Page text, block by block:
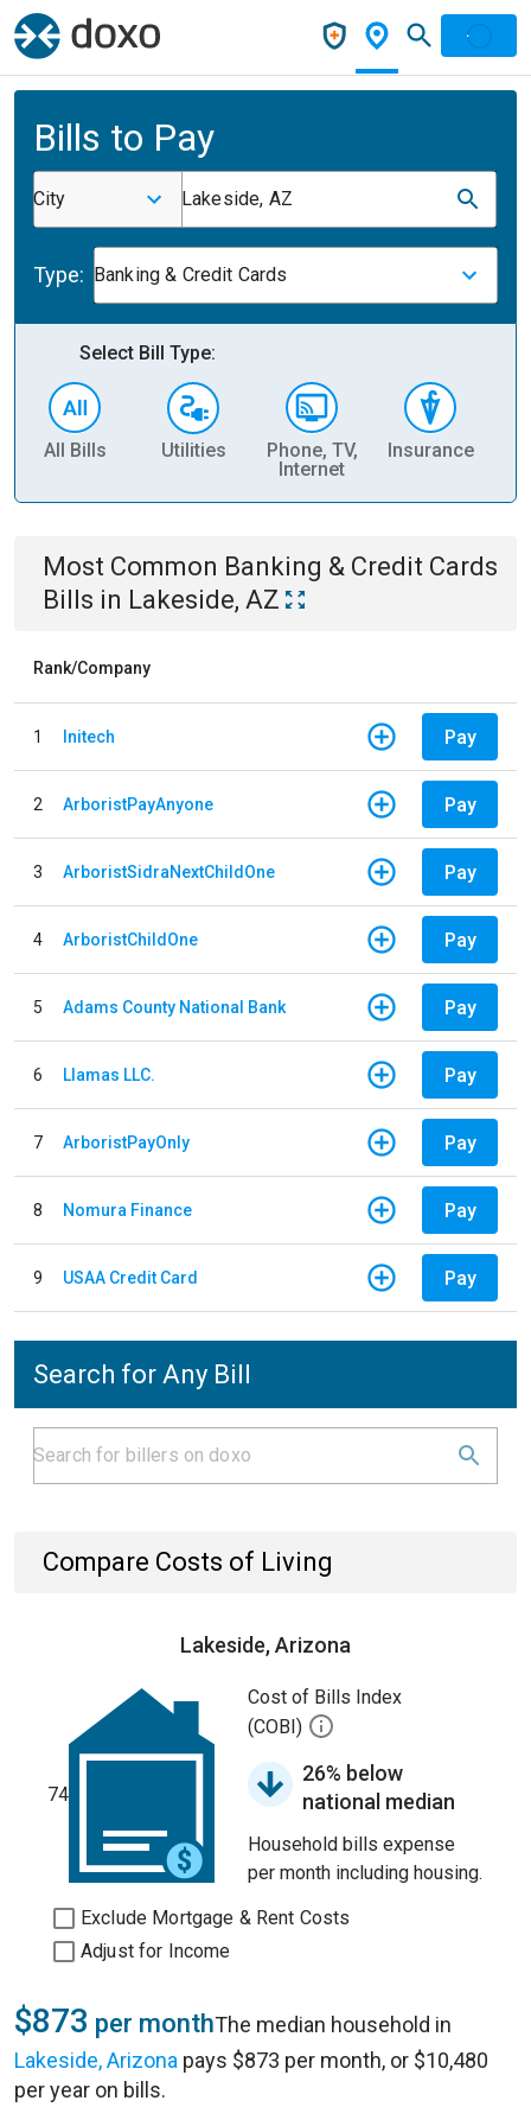
Bills to Pay
City Lakeside, AZ
Type: Banking & Credit Cards
Select Bill Type:
All Bills Utilities
Phone, TV,
Internet
Insurance
Most Common Banking & Credit Cards
Bills in Lakeside, AZ
Rank/Company
1 Initech Pay
2 ArboristPayAnyone Pay
3 ArboristSidraNextChildOne Pay
4 ArboristChildOne Pay
5 Adams County National Bank Pay
6 Llamas LLC. Pay
7 ArboristPayOnly Pay
8 Nomura Finance Pay
9 USAA Credit Card Pay
Search for Any Bill
Compare Costs of Living
Lakeside, Arizona
74
Cost of Bills Index
(COBI)
26% below
national median
Household bills expense
per month including housing.
Exclude Mortgage & Rent Costs
Adjust for Income
$873 per monthThe median household in
Lakeside, Arizona pays $873 per month, or $10,480
per year on bills.